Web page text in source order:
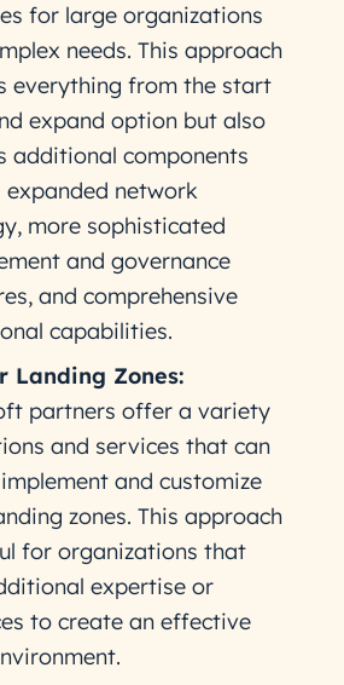
for large organizations
needs. This approach
everything from the start
expand option but also
additional components
expanded network
more sophisticated
and governance
and comprehensive
capabilities.
Landing Zones:
partners offer a variety
and services that can
and customize
zones. This approach
for organizations that
expertise or
to create an effective